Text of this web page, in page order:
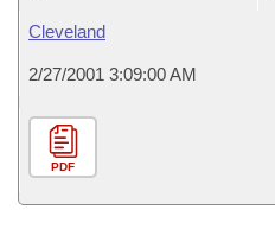
Cleveland
2/27/2001 3:09:00 AM
PDF